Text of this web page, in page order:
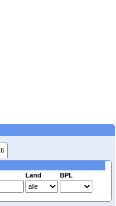
Land BPL